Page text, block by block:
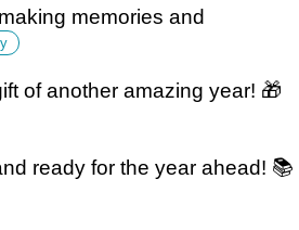
memories and
of another amazing year! 🎁
ready for the year ahead! 📚